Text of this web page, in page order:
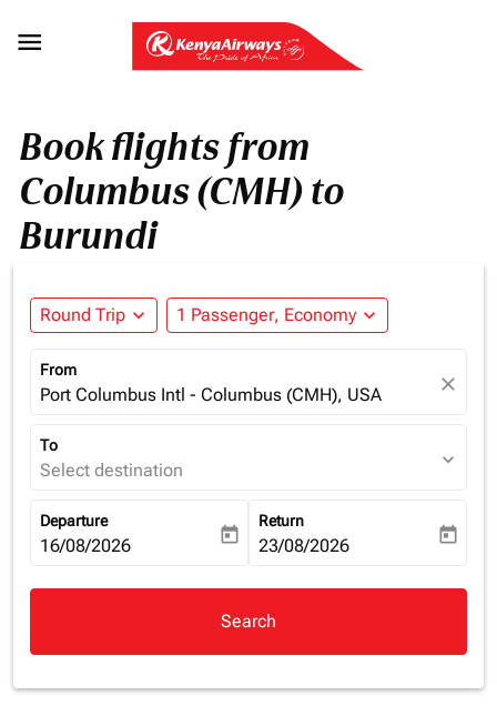

Book flights from
Columbus (CMH) to
Burundi
Round Trip expand_more 1 Passenger, Economy expand_more
From
Port Columbus Intl - Columbus (CMH), USA close
To
Select destination expand_more
Departure
fc-booking-departure-date-aria-label
16/08/2026 today
Return
fc-booking-return-date-aria-
23/08/2026 today
Search